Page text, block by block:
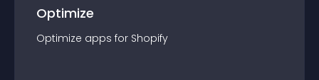
Optimize
Optimize apps for Shopify